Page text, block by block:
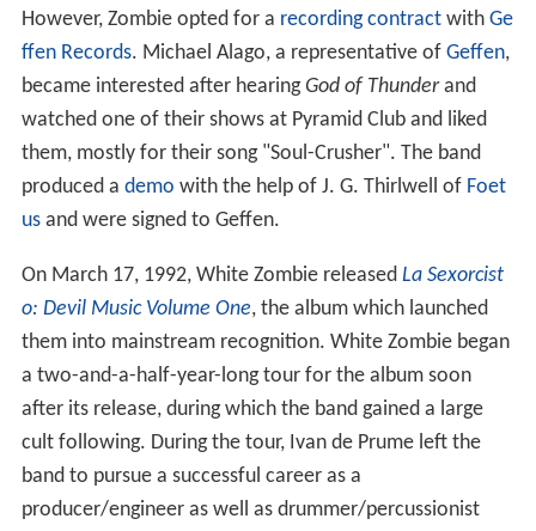
However, Zombie opted for a recording contractwith Ge
ffen Records. Michael Alago, a representative of Geffen,
became interested after hearingGod of Thunderand
watched one of their shows at Pyramid Club and liked
them, mostly for their song "Soul-Crusher". The band
produced a demo with the help of J. G. Thirlwell of Foet
usand were signed to Geffen.
On March 17, 1992, White Zombie released La Sexorcist
o: Devil Music Volume One, the album which launched
them into mainstream recognition. White Zombie began
a two-and-a-half-year-long tour for the album soon
after its release, during which the band gained a large
cult following. During the tour, Ivan de Prume left the
band to pursue a successful career as a
producer/engineer as well as drummer/percussionist